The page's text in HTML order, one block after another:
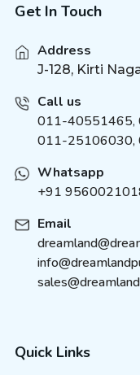
Get In Touch
Address
J-128, Kirti
Call us
011-40551465,
011-
Whatsapp
+91
Email
Quick Links